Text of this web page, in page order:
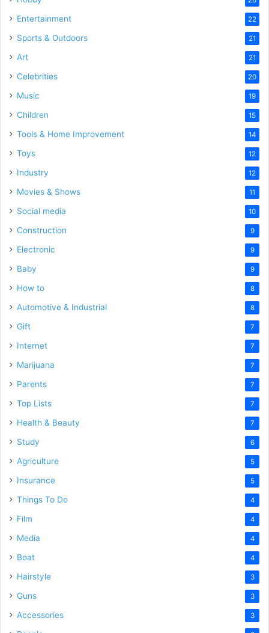
Entertainment 22
Sports & Outdoors 21
Art 21
Celebrities 20
Music 19
Children 15
Tools & Home Improvement 14
Toys 12
Industry 12
Movies & Shows 11
Social media 10
Construction 9
Electronic 9
Baby 9
How to 8
Automotive & Industrial 8
Gift 7
Internet 7
Marijuana 7
Parents 7
Top Lists 7
Health & Beauty 7
Study 6
Agriculture 5
Insurance 5
Things To Do 4
Film 4
Media 4
Boat 4
Hairstyle 3
Guns 3
Accessories 3